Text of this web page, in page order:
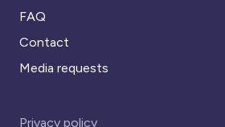
FAQ
Contact
Media requests
Privacy policy